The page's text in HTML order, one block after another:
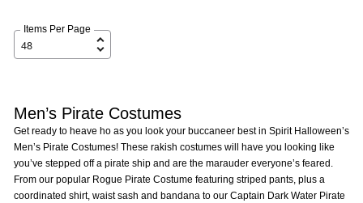
Items Per Page
Men’s Pirate Costumes
Get ready to heave ho as you look your buccaneer best in Spirit Halloween’s
Men’s Pirate Costumes! These rakish costumes will have you looking like
you’ve stepped off a pirate ship and are the marauder everyone’s feared.
From our popular Rogue Pirate Costume featuring striped pants, plus a
coordinated shirt, waist sash and bandana to our Captain Dark Water Pirate